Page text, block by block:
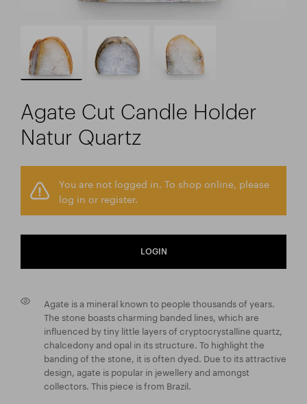
Agate Cut Candle Holder
Natur Quartz
You are not logged in. To shop online, please
log in or register.
LOGIN
Agate is a mineral known to people thousands of years.
The stone boasts charming banded lines, which are
influenced by tiny little layers of cryptocrystalline quartz,
chalcedony and opal in its structure. To highlight the
banding of the stone, it is often dyed. Due to its attractive
design, agate is popular in jewellery and amongst
collectors. This piece is from Brazil.